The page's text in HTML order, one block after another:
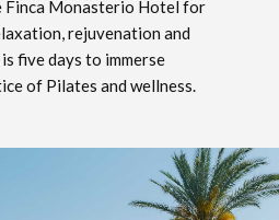
Finca Monasterio Hotel for
rejuvenation and
five days to immerse
of Pilates and wellness.